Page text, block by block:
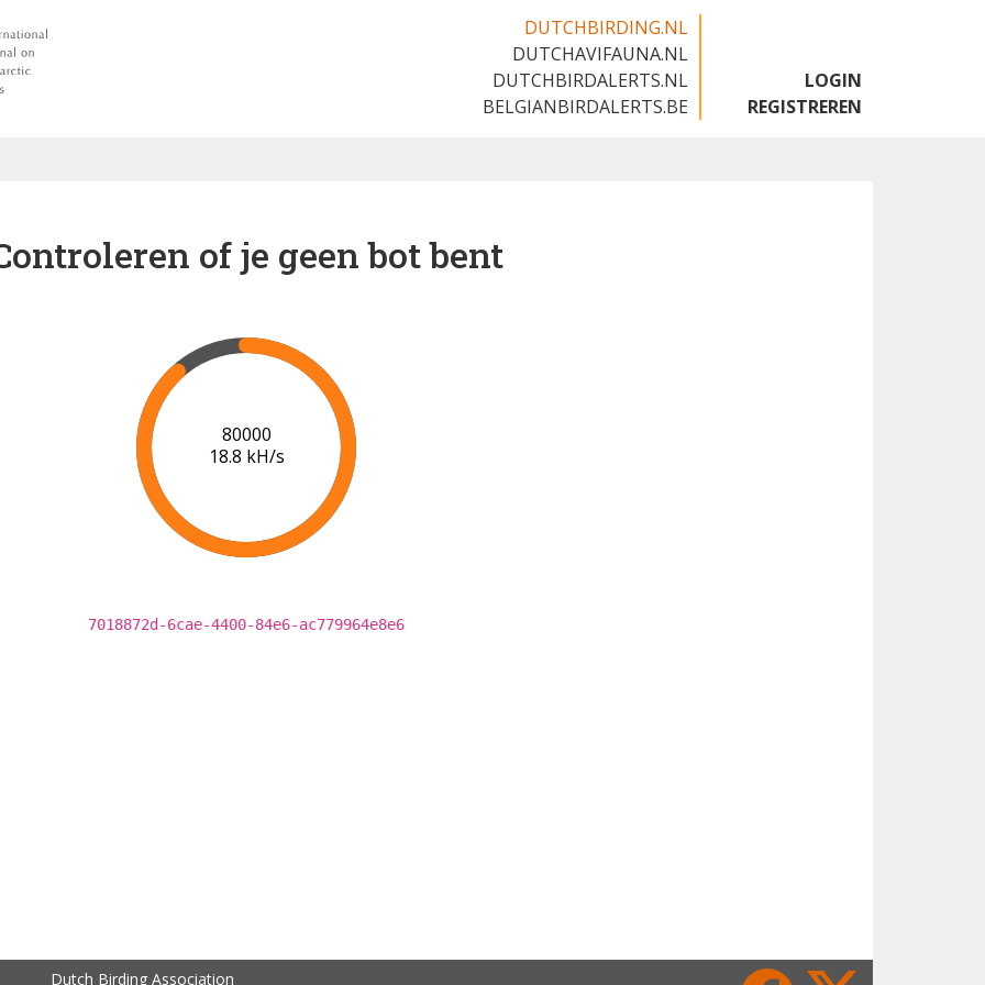
DUTCHBIRDING.NL
DUTCHAVIFAUNA.NL
DUTCHBIRDALERTS.NL
BELGIANBIRDALERTS.BE
LOGIN
REGISTREREN
of je geen bot bent
84000
18.8 kH/s
7018872d-6cae-4400-84e6-ac779964e8e6
Dutch Birding Association